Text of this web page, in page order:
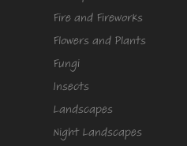
Fire and Fireworks
Flowers and Plants
Fungi
Insects
Landscapes
Night Landscapes